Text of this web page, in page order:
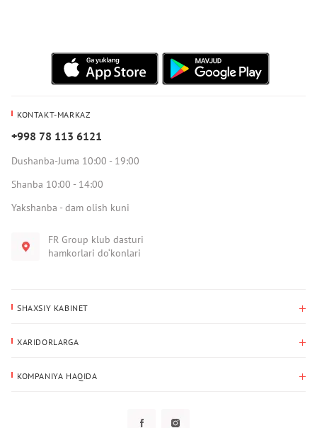
KONTAKT-MARKAZ
+998 78 113 6121
Dushanba-Juma 10:00 - 19:00
Shanba 10:00 - 14:00
Yakshanba - dam olish kuni
FR Group klub dasturi
hamkorlari do‘konlari
SHAXSIY KABINET
Yetkazib berish manzili
XARIDORLARGA
KOMPANIYA HAQIDA